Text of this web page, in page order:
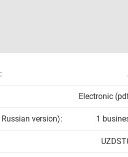
Electronic
version): 1